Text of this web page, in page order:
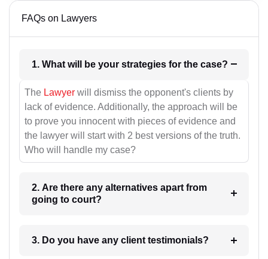
FAQs on Lawyers
1. What will be your strategies for the case?
The Lawyer will dismiss the opponent's clients by
lack of evidence. Additionally, the approach will be
to prove you innocent with pieces of evidence and
the lawyer will start with 2 best versions of the truth.
Who will handle my case?
2. Are there any alternatives apart from
going to court?
3. Do you have any client testimonials?